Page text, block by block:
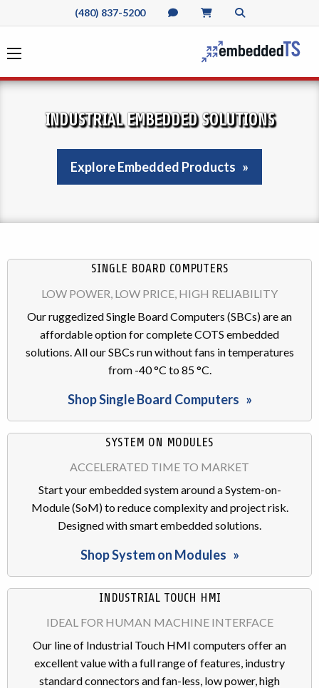
(480) 837-5200
INDUSTRIAL EMBEDDED SOLUTIONS
Explore Embedded Products
SINGLE BOARD COMPUTERS
LOW POWER, LOW PRICE, HIGH RELIABILITY
Our ruggedized Single Board Computers (SBCs) are an
affordable option for complete COTS embedded
solutions. All our SBCs run without fans in temperatures
from -40 °C to 85 °C.
Shop Single Board Computers
SYSTEM ON MODULES
ACCELERATED TIME TO MARKET
Start your embedded system around a System-on-
Module (SoM) to reduce complexity and project risk.
Designed with smart embedded solutions.
Shop System on Modules
INDUSTRIAL TOUCH HMI
IDEAL FOR HUMAN MACHINE INTERFACE
Our line of Industrial Touch HMI computers offer an
excellent value with a full range of features, industry
standard connectors and fan-less, low power, high